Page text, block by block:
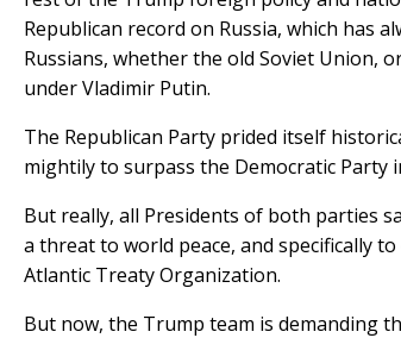
Republican record on Russia, which has
Russians, whether the old Soviet Union,
under Vladimir Putin.
The Republican Party prided itself
mightily to surpass the Democratic Party
But really, all Presidents of both parties
a threat to world peace, and specifically
Atlantic Treaty Organization.
But now, the Trump team is demanding